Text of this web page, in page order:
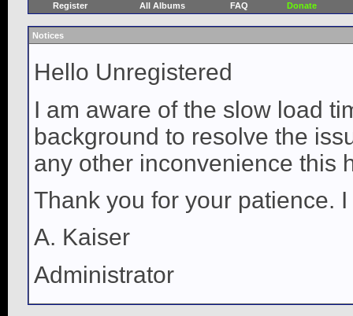
Register All Albums FAQ Donate
Notices
Hello Unregistered
I am aware of the slow load
background to resolve the
any other inconvenience this
Thank you for your patience.
A. Kaiser
Administrator